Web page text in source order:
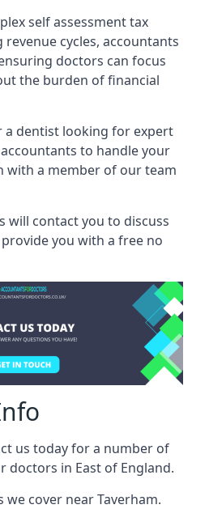
self assessment tax
cycles, accountants
doctors can focus
the burden of financial
a dentist looking for expert
to handle your
with a member of our team
will contact you to discuss
you with a free no
us today for a number of
doctors in East of England.
cover near Taverham.